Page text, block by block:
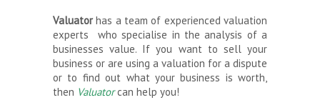
Valuatorhas a team of experienced valuation
experts who specialise in the analysis of a
businesses value. If you want to sell your
business or are using a valuation for a dispute
or to find out what your business is worth,
then Valuatorcan help you!